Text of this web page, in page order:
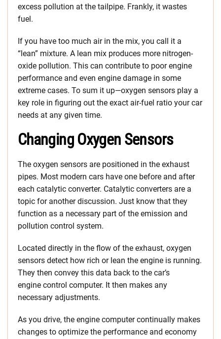
excess pollution at the tailpipe. Frankly, it wastes
fuel.
If you have too much air in the mix, you call it a
“lean” mixture. A lean mix produces more nitrogen-
oxide pollution. This can contribute to poor engine
performance and even engine damage in some
extreme cases. To sum it up—oxygen sensors play a
key role in figuring out the exact air-fuel ratio your car
needs at any given time.
Changing Oxygen Sensors
The oxygen sensors are positioned in the exhaust
pipes. Most modern cars have one before and after
each catalytic converter. Catalytic converters are a
topic for another discussion. Just know that they
function as a necessary part of the emission and
pollution control system.
Located directly in the flow of the exhaust, oxygen
sensors detect how rich or lean the engine is running.
They then convey this data back to the car’s
engine control computer. It then makes any
necessary adjustments.
As you drive, the engine computer continually makes
changes to optimize the performance and economy